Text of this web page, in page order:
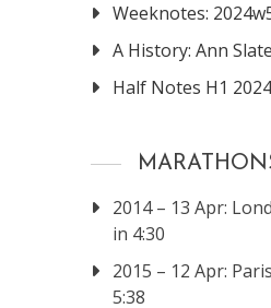
Weeknotes:
A History: Ann
Half Notes H1 2024
2014 – 13 Apr:
in 4:30
2015 – 12 Apr:
5:38